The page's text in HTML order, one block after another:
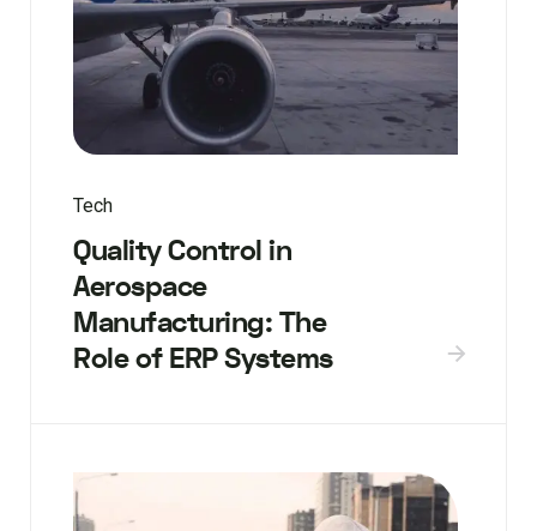
Tech
Quality Control in
Aerospace
Manufacturing: The
Role of ERP Systems